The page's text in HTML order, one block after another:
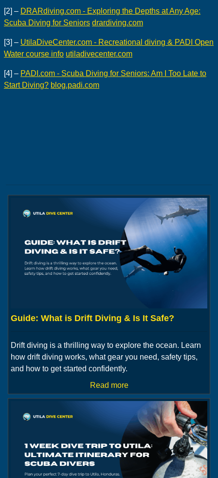
[2] – DRARdiving.com - Exploring the Depths at Any Age:
Scuba Diving for Seniors drardiving.com
[3] – UtilaDiveCenter.com - Recreational diving & PADI Open
Water course info utiladivecenter.com
[4] – PADI.com - Scuba Diving for Seniors: Am I Too Late to
Start Diving? blog.padi.com
Guide: What is Drift Diving & Is It Safe?
Drift diving is a thrilling way to explore the ocean. Learn
how drift diving works, what gear you need, safety tips,
and how to get started confidently.
Read more